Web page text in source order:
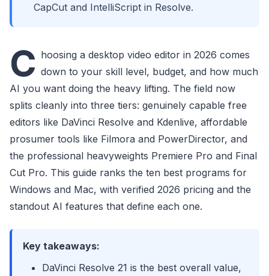
CapCut and IntelliScript in Resolve.
C hoosing a desktop video editor in 2026 comes
down to your skill level, budget, and how much
AI you want doing the heavy lifting. The field now
splits cleanly into three tiers: genuinely capable free
editors like DaVinci Resolve and Kdenlive, affordable
prosumer tools like Filmora and PowerDirector, and
the professional heavyweights Premiere Pro and Final
Cut Pro. This guide ranks the ten best programs for
Windows and Mac, with verified 2026 pricing and the
standout AI features that define each one.
Key takeaways:
DaVinci Resolve 21 is the best overall value,